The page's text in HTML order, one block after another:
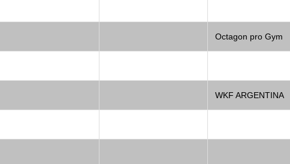
Octagon pro Gym
WKF ARGENTINA